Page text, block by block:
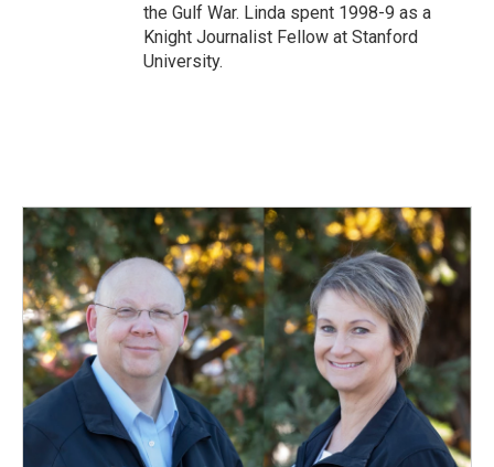
the Gulf War. Linda spent 1998-9 as a
Knight Journalist Fellow at Stanford
University.